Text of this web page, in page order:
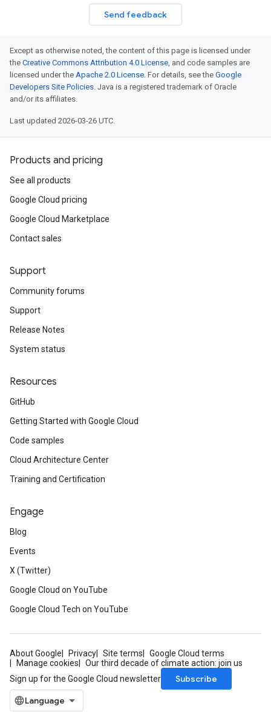
Send feedback
Except as otherwise noted, the content of this page is licensed under
the Creative Commons Attribution 4.0 License, and code samples are
licensed under the Apache 2.0 License. For details, see the Google
Developers Site Policies. Java is a registered trademark of Oracle
and/or its affiliates.
Last updated 2026-03-26 UTC.
Products and pricing
See all products
Google Cloud pricing
Google Cloud Marketplace
Contact sales
Support
Community forums
Support
Release Notes
System status
Resources
GitHub
Getting Started with Google Cloud
Code samples
Cloud Architecture Center
Training and Certification
Engage
Blog
Events
X (Twitter)
Google Cloud on YouTube
Google Cloud Tech on YouTube
About Google Privacy Site terms
Google Cloud terms
Manage cookies
Our third decade of climate action: join us
Sign up for the Google Cloud newsletter
Subscribe